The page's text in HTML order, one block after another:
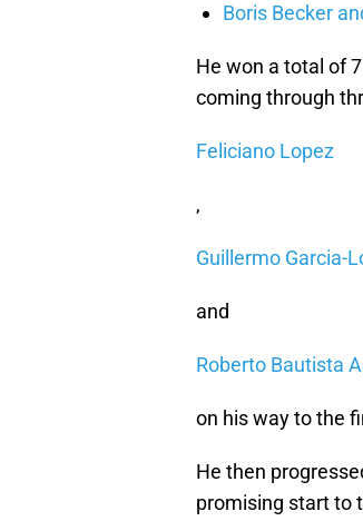
Boris Becker
He won a total of
coming through
Feliciano Lopez
,
Guillermo Garcia-
and
Roberto Bautista
on his way to the
He then
promising start to